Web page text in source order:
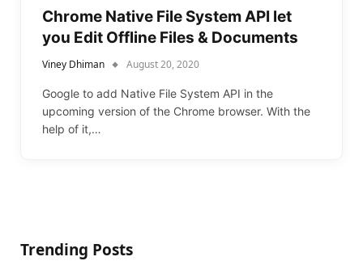
Chrome Native File System API let
you Edit Offline Files & Documents
Viney Dhiman August 20, 2020
Google to add Native File System API in the
upcoming version of the Chrome browser. With the
help of it,…
Trending Posts